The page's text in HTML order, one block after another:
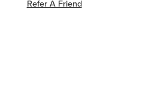
Refer A Friend